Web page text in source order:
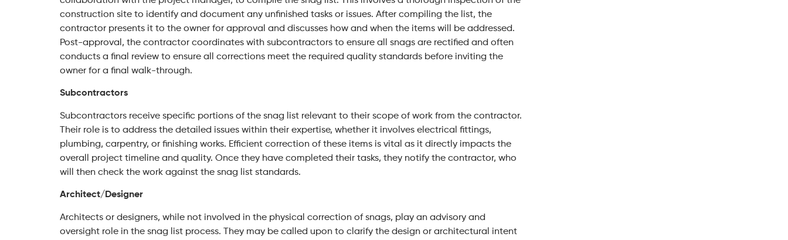
construction site to identify and document any unfinished tasks or issues. After compiling the list, the
contractor presents it to the owner for approval and discusses how and when the items will be addressed.
Post-approval, the contractor coordinates with subcontractors to ensure all snags are rectified and often
conducts a final review to ensure all corrections meet the required quality standards before inviting the
owner for a final walk-through.
Subcontractors
Subcontractors receive specific portions of the snag list relevant to their scope of work from the contractor.
Their role is to address the detailed issues within their expertise, whether it involves electrical fittings,
plumbing, carpentry, or finishing works. Efficient correction of these items is vital as it directly impacts the
overall project timeline and quality. Once they have completed their tasks, they notify the contractor, who
will then check the work against the snag list standards.
Architect/Designer
Architects or designers, while not involved in the physical correction of snags, play an advisory and
oversight role in the snag list process. They may be called upon to clarify the design or architectural intent